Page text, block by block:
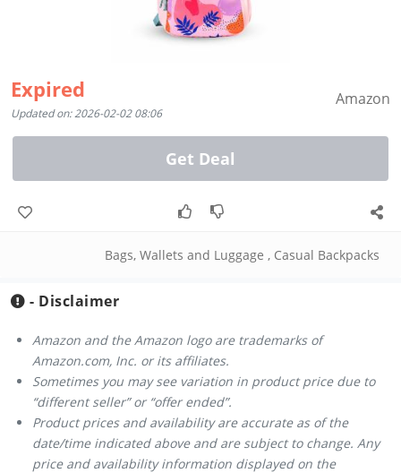
Expired
Updated on: 2026-02-02 08:06
Amazon
Get Deal
Bags, Wallets and Luggage , Casual Backpacks
- Disclaimer
Amazon and the Amazon logo are trademarks of
Amazon.com, Inc. or its affiliates.
Sometimes you may see variation in product price due to
“different seller” or “offer ended”.
Product prices and availability are accurate as of the
date/time indicated above and are subject to change. Any
price and availability information displayed on the